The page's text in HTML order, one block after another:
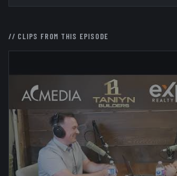
// CLIPS FROM THIS EPISODE